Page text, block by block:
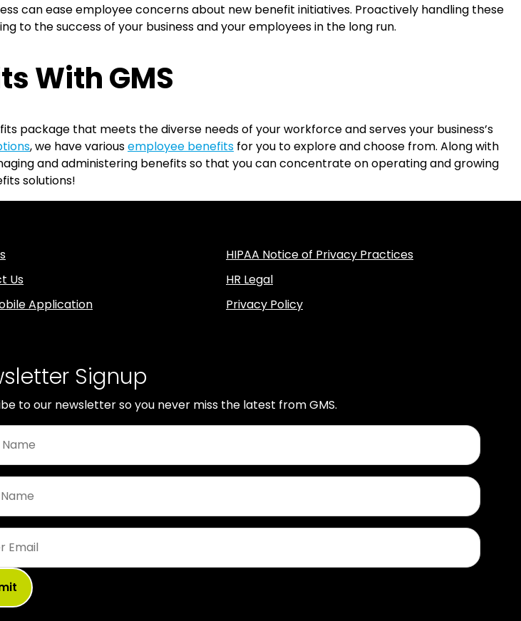
can ease employee concerns about new benefit initiatives. Proactively handling these
to the success of your business and your employees in the long run.
With GMS
package that meets the diverse needs of your workforce and serves your business’s
, we have variousemployee benefits for you to explore and choose from. Along with
and administering benefits so that you can concentrate on operating and growing
solutions!
Us
Application
HIPAA Notice of Privacy Practices
HR Legal
Privacy Policy
Signup
to our newsletter so you never miss the latest from GMS.